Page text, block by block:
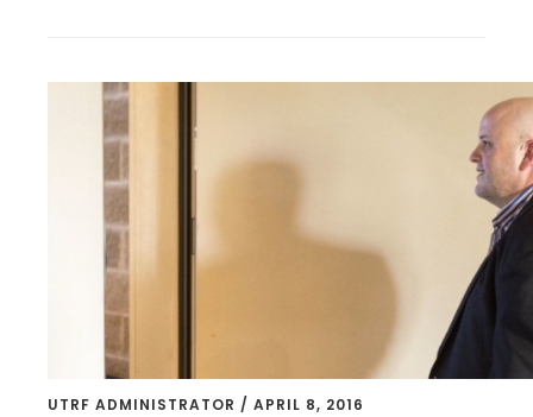
UTRF ADMINISTRATOR / APRIL 8, 2016